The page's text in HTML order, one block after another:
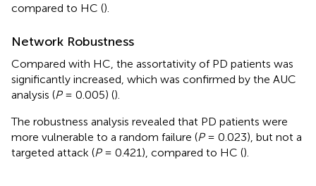
compared to HC ().
Network Robustness
Compared with HC, the assortativity of PD patients was
significantly increased, which was confirmed by the AUC
analysis (P= 0.005) ().
The robustness analysis revealed that PD patients were
more vulnerable to a random failure (P= 0.023), but not a
targeted attack (P= 0.421), compared to HC ().